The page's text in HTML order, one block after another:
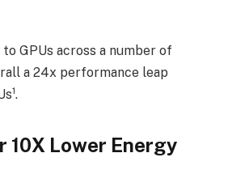
GPUs across a number of
a 24x performance leap
1.
10X Lower Energy